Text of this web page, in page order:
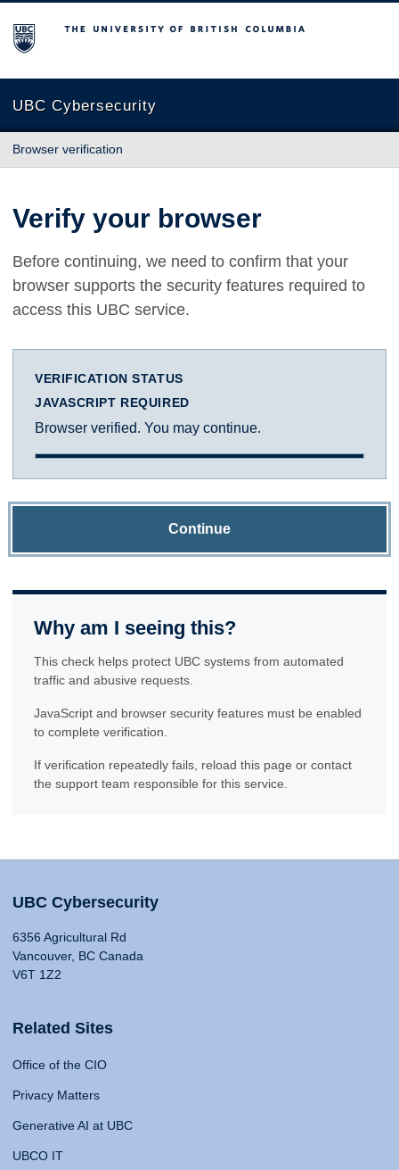
The University of British Columbia
UBC Cybersecurity
Browser verification
Verify your browser
Before continuing, we need to confirm that your
browser supports the security features required to
access this UBC service.
VERIFICATION STATUS
JAVASCRIPT REQUIRED
Browser verified. You may continue.
Continue
Why am I seeing this?
This check helps protect UBC systems from automated
traffic and abusive requests.
JavaScript and browser security features must be enabled
to complete verification.
If verification repeatedly fails, reload this page or contact
the support team responsible for this service.
UBC Cybersecurity
6356 Agricultural Rd
Vancouver, BC Canada
V6T 1Z2
Related Sites
Office of the CIO
Privacy Matters
Generative AI at UBC
UBCO IT